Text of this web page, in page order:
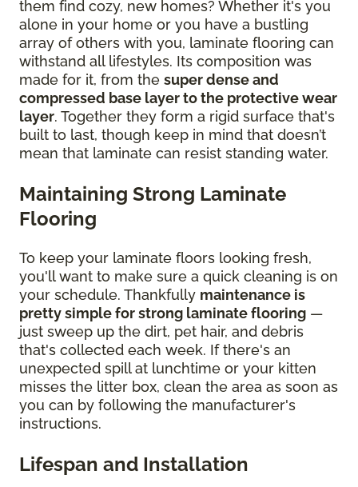
them find cozy, new homes? Whether it's you
alone in your home or you have a bustling
array of others with you, laminate flooring can
withstand all lifestyles. Its composition was
made for it, from the super dense and
compressed base layer to the protective wear
layer. Together they form a rigid surface that's
built to last, though keep in mind that doesn’t
mean that laminate can resist standing water.
Maintaining Strong Laminate
Flooring
To keep your laminate floors looking fresh,
you'll want to make sure a quick cleaning is on
your schedule. Thankfully maintenance is
pretty simple for strong laminate flooring —
just sweep up the dirt, pet hair, and debris
that's collected each week. If there's an
unexpected spill at lunchtime or your kitten
misses the litter box, clean the area as soon as
you can by following the manufacturer's
instructions.
Lifespan and Installation